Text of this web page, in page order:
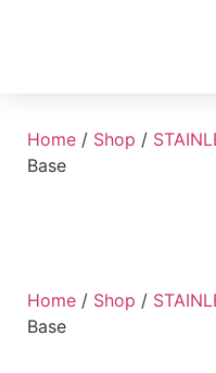
Home / Shop /
Base
Home / Shop /
Base